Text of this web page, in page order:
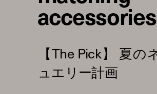
accessories